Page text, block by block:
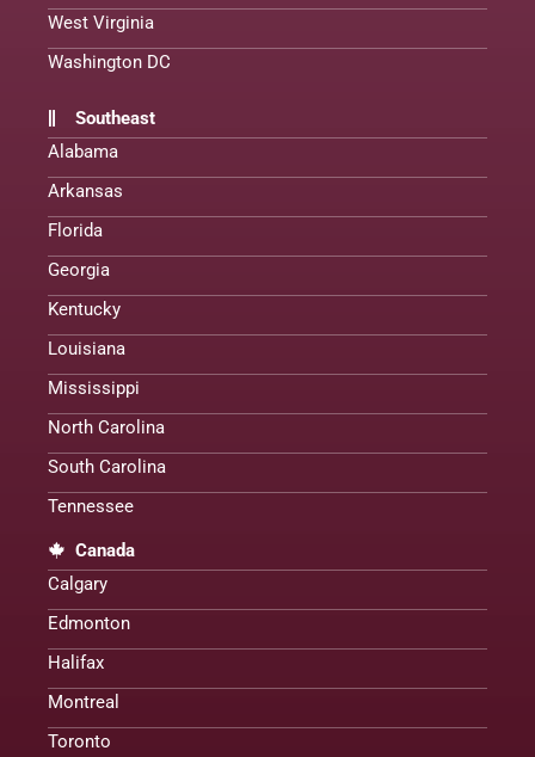
West Virginia
Washington DC
Southeast
Alabama
Arkansas
Florida
Georgia
Kentucky
Louisiana
Mississippi
North Carolina
South Carolina
Tennessee
Canada
Calgary
Edmonton
Halifax
Montreal
Toronto